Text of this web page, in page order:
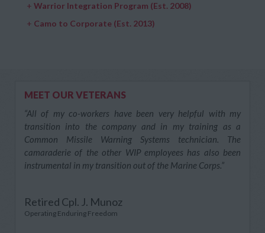
+ Warrior Integration Program (Est. 2008)
+ Camo to Corporate (Est. 2013)
MEET OUR VETERANS
“All of my co-workers have been very helpful with my
transition into the company and in my training as a
Common Missile Warning Systems technician. The
camaraderie of the other WIP employees has also been
instrumental in my transition out of the Marine Corps.”
Retired Cpl. J. Munoz
Operating Enduring Freedom